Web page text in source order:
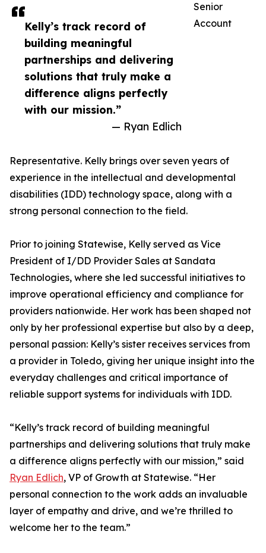
Kelly’s track record of
building meaningful
partnerships and delivering
solutions that truly make a
difference aligns perfectly
with our mission.”
— Ryan Edlich
Senior
Account
Representative. Kelly brings over seven years of
experience in the intellectual and developmental
disabilities (IDD) technology space, along with a
strong personal connection to the field.
Prior to joining Statewise, Kelly served as Vice
President of I/DD Provider Sales at Sandata
Technologies, where she led successful initiatives to
improve operational efficiency and compliance for
providers nationwide. Her work has been shaped not
only by her professional expertise but also by a deep,
personal passion: Kelly’s sister receives services from
a provider in Toledo, giving her unique insight into the
everyday challenges and critical importance of
reliable support systems for individuals with IDD.
“Kelly’s track record of building meaningful
partnerships and delivering solutions that truly make
a difference aligns perfectly with our mission,” said
Ryan Edlich, VP of Growth at Statewise. “Her
personal connection to the work adds an invaluable
layer of empathy and drive, and we’re thrilled to
welcome her to the team.”